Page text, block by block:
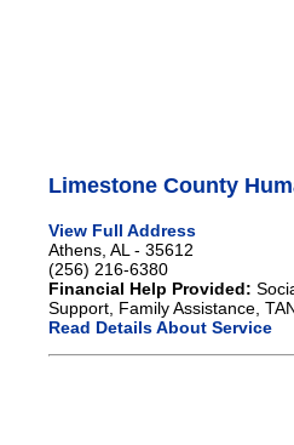
Limestone County
View Full Address
Athens, AL - 35612
(256) 216-6380
Financial Help Provided:
Support, Family Assistance,
Read Details About Service